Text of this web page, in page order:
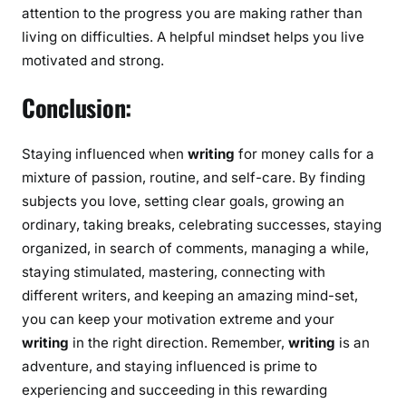
attention to the progress you are making rather than
living on difficulties. A helpful mindset helps you live
motivated and strong.
Conclusion:
Staying influenced when writing for money calls for a
mixture of passion, routine, and self-care. By finding
subjects you love, setting clear goals, growing an
ordinary, taking breaks, celebrating successes, staying
organized, in search of comments, managing a while,
staying stimulated, mastering, connecting with
different writers, and keeping an amazing mind-set,
you can keep your motivation extreme and your
writing in the right direction. Remember, writing is an
adventure, and staying influenced is prime to
experiencing and succeeding in this rewarding